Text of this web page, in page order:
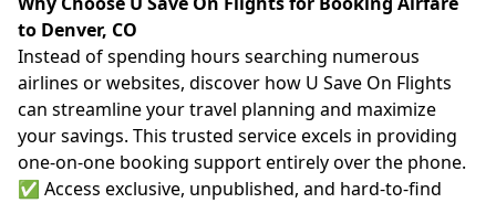
to Denver, CO
Instead of spending hours searching numerous
airlines or websites, discover how U Save On Flights
can streamline your travel planning and maximize
your savings. This trusted service excels in providing
one-on-one booking support entirely over the phone.
✅ Access exclusive, unpublished, and hard-to-find